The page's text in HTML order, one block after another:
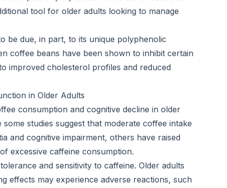
tool for older adults looking to manage
be due, in part, to its unique polyphenolic
coffee beans have been shown to inhibit certain
improved cholesterol profiles and reduced
in Older Adults
consumption and cognitive decline in older
studies suggest that moderate coffee intake
and cognitive impairment, others have raised
excessive caffeine consumption.
and sensitivity to caffeine. Older adults
effects may experience adverse reactions, such